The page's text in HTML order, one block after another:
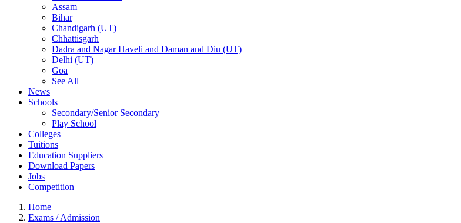
Assam
Bihar
Chandigarh (UT)
Chhattisgarh
Dadra and Nagar Haveli and Daman and Diu (UT)
Delhi (UT)
Goa
See All
News
Schools
Secondary/Senior Secondary
Play School
Colleges
Tuitions
Education Suppliers
Download Papers
Jobs
Competition
Home
Exams / Admission